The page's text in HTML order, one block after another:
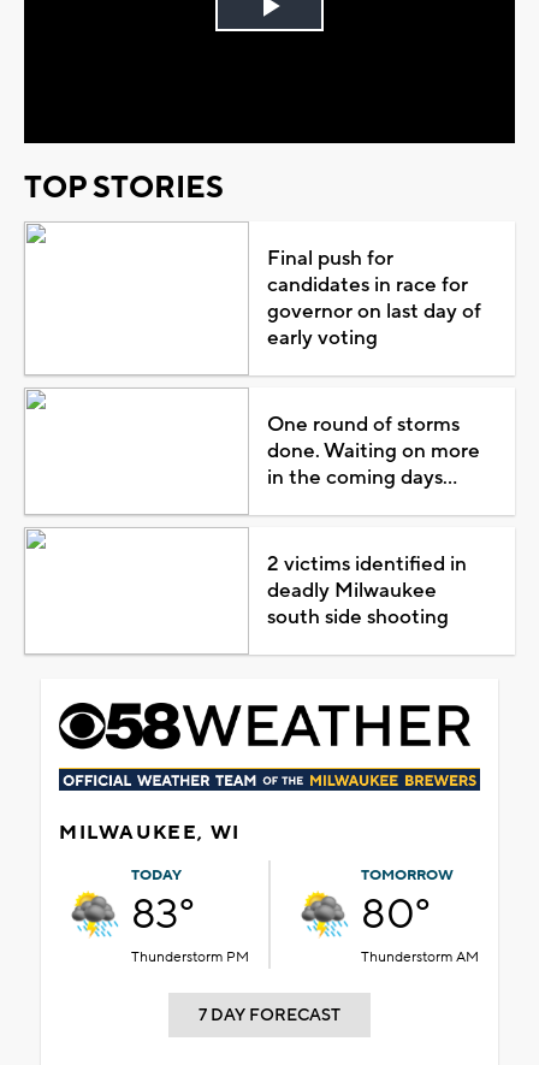
Play
TOP STORIES
Final push for
candidates in race for
governor on last day of
early voting
One round of storms
done. Waiting on more
in the coming days...
2 victims identified in
deadly Milwaukee
south side shooting
MILWAUKEE, WI
TODAY
83°
Thunderstorm PM
TOMORROW
80°
Thunderstorm AM
7 DAY FORECAST